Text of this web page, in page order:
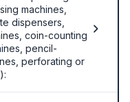
machines,
dispensers,
coin-counting
pencil-
perforating or